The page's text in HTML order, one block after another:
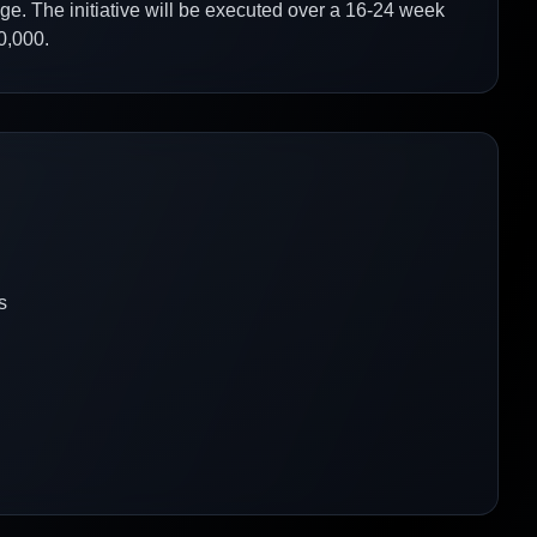
The initiative will be executed over a 16-24 week